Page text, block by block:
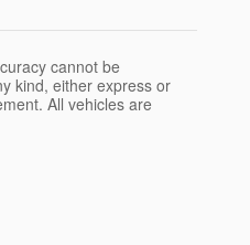
cannot be
kind, either express or
All vehicles are